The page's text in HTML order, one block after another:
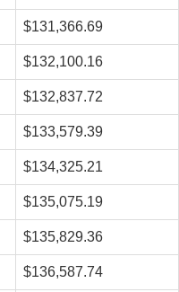
$131,366.69
$132,100.16
$132,837.72
$133,579.39
$134,325.21
$135,075.19
$135,829.36
$136,587.74